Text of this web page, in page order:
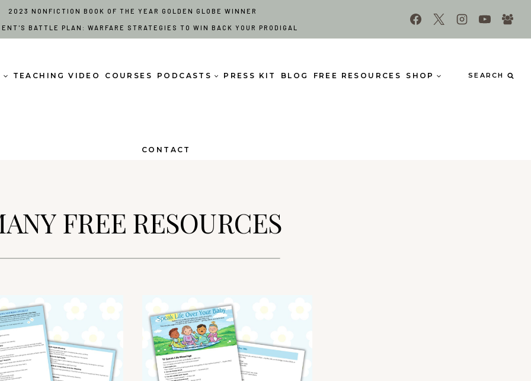
2023 NONFICTION BOOK OF THE YEAR GOLDEN GLOBE WINNER
BATTLE PLAN: WARFARE STRATEGIES TO WIN BACK YOUR PRODIGAL
TEACHING VIDEO COURSES PODCASTS PRESS KIT BLOG FREE RESOURCES SHOP
CONTACT
SEARCH
FREE RESOURCES